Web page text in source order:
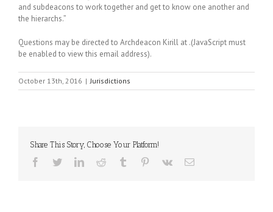
and subdeacons to work together and get to know one another and
the hierarchs.”
Questions may be directed to Archdeacon Kirill at .(JavaScript must
be enabled to view this email address).
October 13th, 2016 | Jurisdictions
Share This Story, Choose Your Platform!
Facebook
TwitterLinkedInReddit Tumblr Pinterest
Vk Email